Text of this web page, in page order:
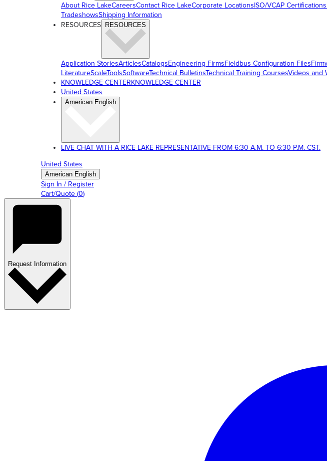
About Rice LakeCareersContact Rice LakeCorporate LocationsISO/VCAP Certifications
TradeshowsShipping Information
RESOURCES RESOURCES
Application StoriesArticlesCatalogsEngineering FirmsFieldbus Configuration Files
LiteratureScaleToolsSoftwareTechnical BulletinsTechnical Training CoursesVideos and
KNOWLEDGE CENTERKNOWLEDGE CENTER
United States
American English
LIVE CHAT WITH A RICE LAKE REPRESENTATIVE FROM 6:30 A.M. TO 6:30 P.M. CST.
United States
American English
Sign In / Register
Cart/Quote (0)
Request Information